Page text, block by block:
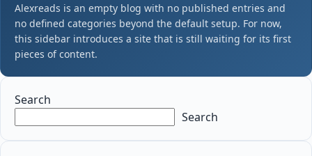
Alexreads is an empty blog with no published entries and
no defined categories beyond the default setup. For now,
this sidebar introduces a site that is still waiting for its first
pieces of content.
Search
Search